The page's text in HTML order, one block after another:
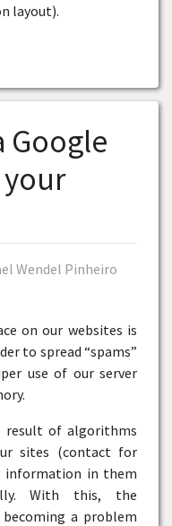
layout).
Google
your
Wendel Pinheiro
on our websites is
to spread “spams”
use of our server
result of algorithms
sites (contact for
information in them
With this, the
a problem